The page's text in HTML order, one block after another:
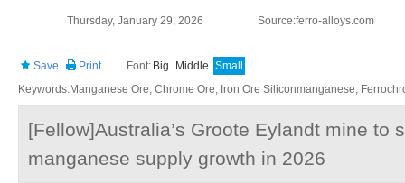
Thursday, January 29, 2026 Source:ferro-alloys.com
Save Print Font: Big Middle Small
Keywords:Manganese Ore, Chrome Ore, Iron Ore Siliconmanganese,
[Fellow]Australia’s Groote Eylandt mine to
manganese supply growth in 2026